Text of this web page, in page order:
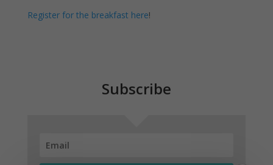
Register for the breakfast here!
Subscribe